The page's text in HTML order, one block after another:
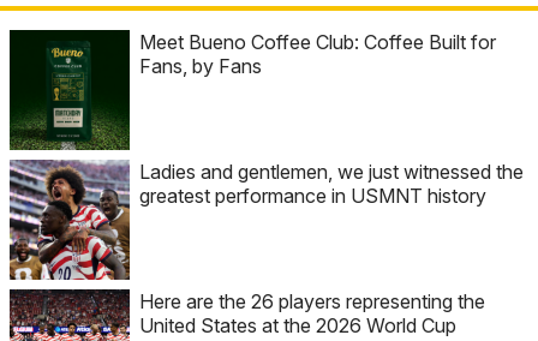
Meet Bueno Coffee Club: Coffee Built for
Fans, by Fans
Ladies and gentlemen, we just witnessed the
greatest performance in USMNT history
Here are the 26 players representing the
United States at the 2026 World Cup